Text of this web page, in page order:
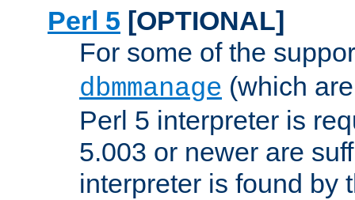
Perl 5 [OPTIONAL]
For some of the
dbmmanage (which
Perl 5 interpreter is
5.003 or newer are
interpreter is found by